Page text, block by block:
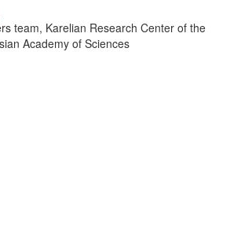
team, Karelian Research Center of the
Academy of Sciences